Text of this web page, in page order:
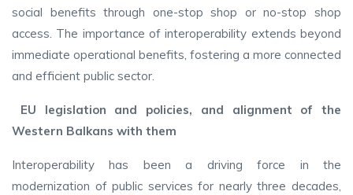
social benefits through one-stop shop or no-stop shop
access. The importance of interoperability extends beyond
immediate operational benefits, fostering a more connected
and efficient public sector.
EU legislation and policies, and alignment of the
Western Balkans with them
Interoperability has been a driving force in the
modernization of public services for nearly three decades,